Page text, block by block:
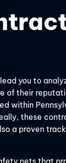
you to
of their
within
these
a proven